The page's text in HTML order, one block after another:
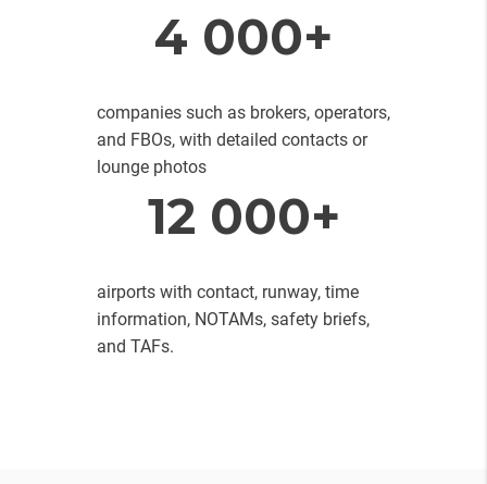
4 000+
companies such as brokers, operators,
and FBOs, with detailed contacts or
lounge photos
12 000+
airports with contact, runway, time
information, NOTAMs, safety briefs,
and TAFs.